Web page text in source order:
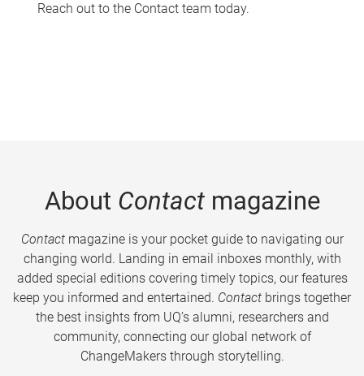
Reach out to the Contact team today.
About Contactmagazine
Contactmagazine is your pocket guide to navigating our
changing world. Landing in email inboxes monthly, with
added special editions covering timely topics, our features
keep you informed and entertained. Contact brings together
the best insights from UQ’s alumni, researchers and
community, connecting our global network of
ChangeMakers through storytelling.